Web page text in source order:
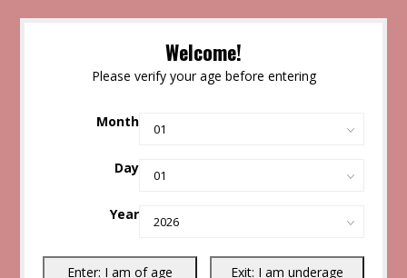
Welcome!
Please verify your age before entering
Month
Day
Year